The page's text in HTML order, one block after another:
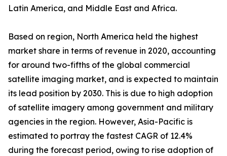
Latin America, and Middle East and Africa.
Based on region, North America held the highest
market share in terms of revenue in 2020, accounting
for around two-fifths of the global commercial
satellite imaging market, and is expected to maintain
its lead position by 2030. This is due to high adoption
of satellite imagery among government and military
agencies in the region. However, Asia-Pacific is
estimated to portray the fastest CAGR of 12.4%
during the forecast period, owing to rise adoption of